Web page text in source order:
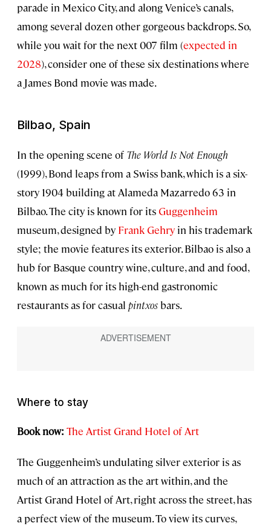
parade in Mexico City, and along Venice’s canals,
among several dozen other gorgeous backdrops. So,
while you wait for the next 007 film (expected in
2028), consider one of these six destinations where
a James Bond movie was made.
Bilbao, Spain
In the opening scene of The World Is Not Enough
(1999), Bond leaps from a Swiss bank, which is a six-
story 1904 building at Alameda Mazarredo 63 in
Bilbao. The city is known for itsGuggenheim
museum, designed by Frank Gehry in his trademark
style; the movie features its exterior. Bilbao is also a
hub for Basque country wine, culture, and and food,
known as much for its high-end gastronomic
restaurants as for casual pintxosbars.
Where to stay
Book now: The Artist Grand Hotel of Art
The Guggenheim’s undulating silver exterior is as
much of an attraction as the art within, and the
Artist Grand Hotel of Art, right across the street, has
a perfect view of the museum. To view its curves,